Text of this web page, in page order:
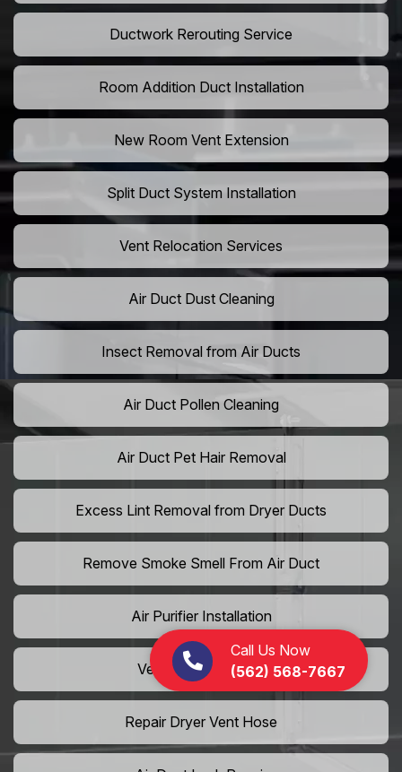
Call Us Now
(562) 568-7667
Ductwork Rerouting Service
Room Addition Duct Installation
New Room Vent Extension
Split Duct System Installation
Vent Relocation Services
Air Duct Dust Cleaning
Insect Removal from Air Ducts
Air Duct Pollen Cleaning
Air Duct Pet Hair Removal
Excess Lint Removal from Dryer Ducts
Remove Smoke Smell From Air Duct
Air Purifier Installation
Vent Shaft Cleaning
Repair Dryer Vent Hose